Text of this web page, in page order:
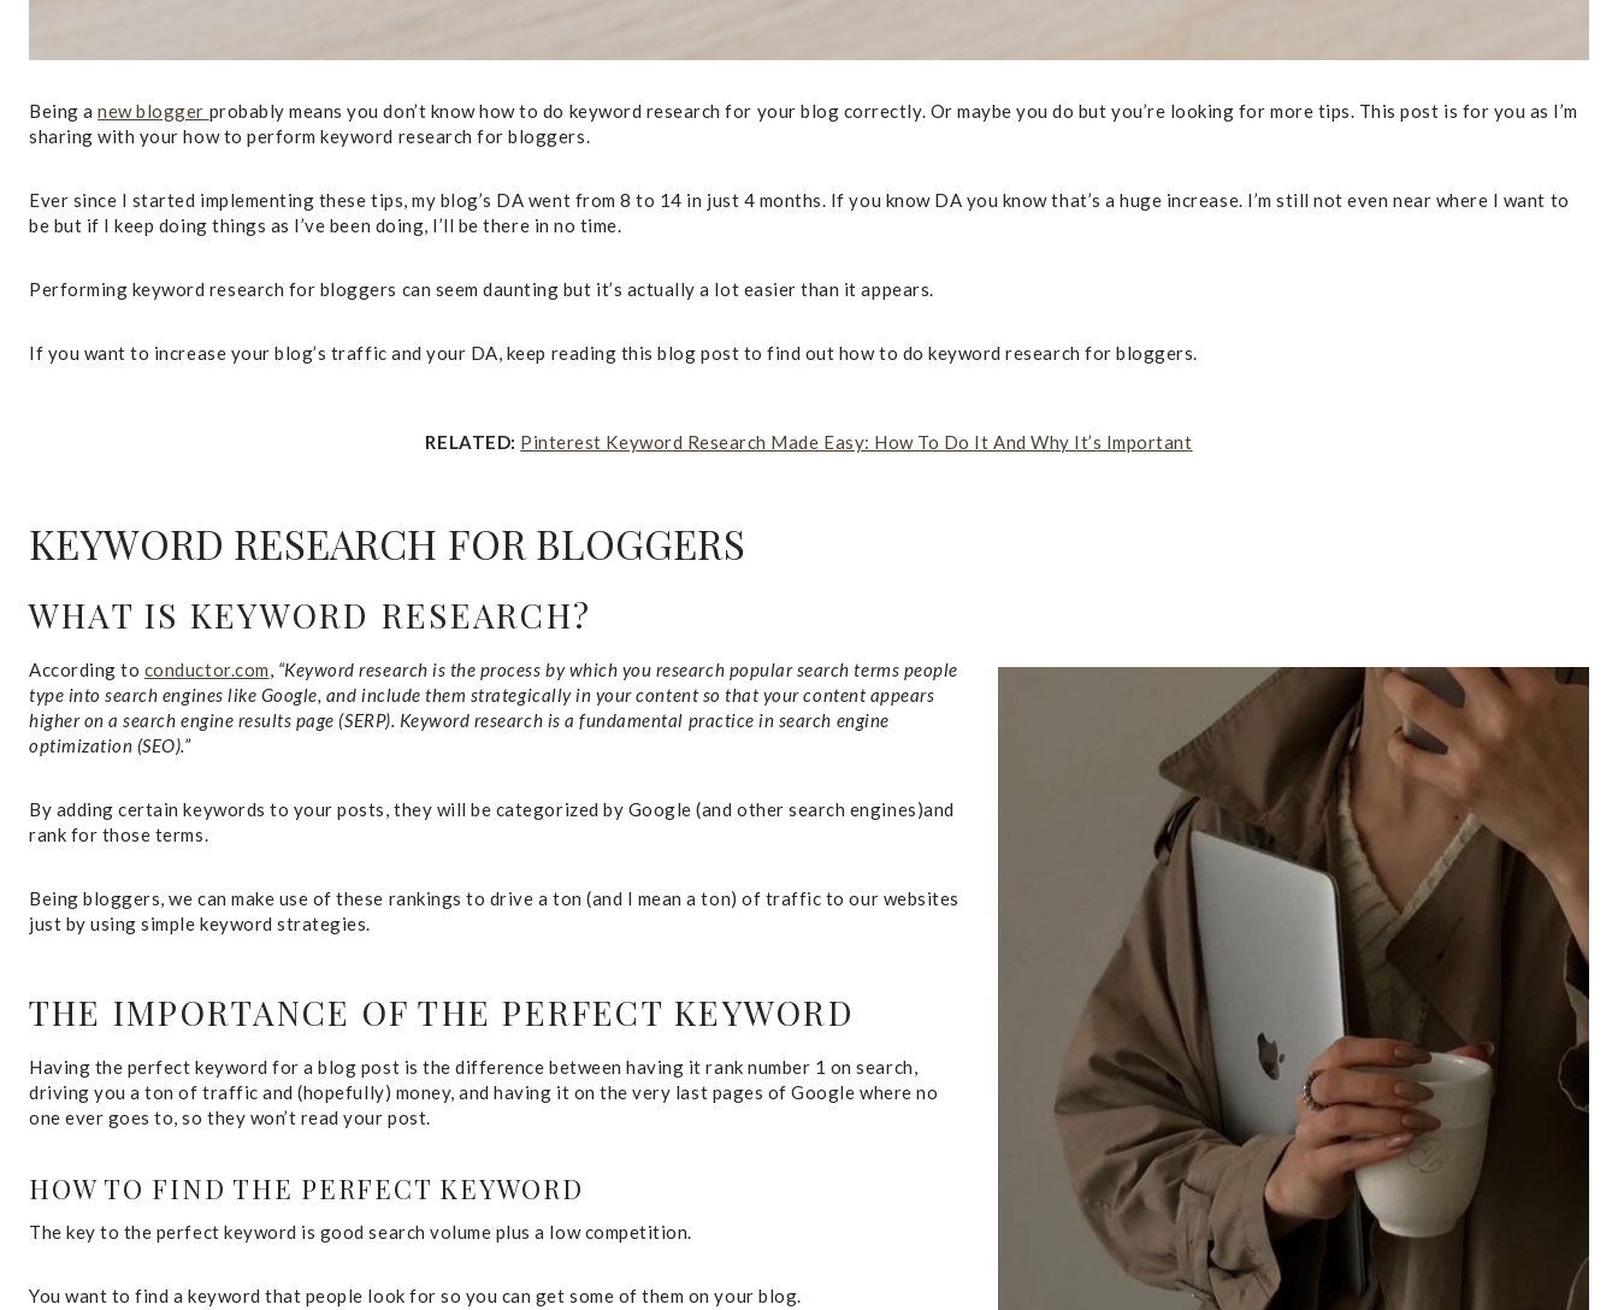
Being anew blogger probably means you don’t know how to do keyword research for your blog correctly. Or maybe you do but you’re looking for more tips. This post is for you as I’m
sharing with your how to perform keyword research for bloggers.
Ever since I started implementing these tips, my blog’s DA went from 8 to 14 in just 4 months. If you know DA you know that’s a huge increase. I’m still not even near where I want to
be but if I keep doing things as I’ve been doing, I’ll be there in no time.
Performing keyword research for bloggers can seem daunting but it’s actually a lot easier than it appears.
If you want to increase your blog’s traffic and your DA, keep reading this blog post to find out how to do keyword research for bloggers.
RELATED: Pinterest Keyword Research Made Easy: How To Do It And Why It’s Important
KEYWORD RESEARCH FOR BLOGGERS
WHAT IS KEYWORD RESEARCH?
According to conductor.com, “Keyword research is the process by which you research popular search terms people
type into search engines like Google, and include them strategically in your content so that your content appears
higher on a search engine results page (SERP). Keyword research is a fundamental practice in search engine
optimization (SEO).”
By adding certain keywords to your posts, they will be categorized by Google (and other search engines)and
rank for those terms.
Being bloggers, we can make use of these rankings to drive a ton (and I mean a ton) of traffic to our websites
just by using simple keyword strategies.
THE IMPORTANCE OF THE PERFECT KEYWORD
Having the perfect keyword for a blog post is the difference between having it rank number 1 on search,
driving you a ton of traffic and (hopefully) money, and having it on the very last pages of Google where no
one ever goes to, so they won’t read your post.
HOW TO FIND THE PERFECT KEYWORD
The key to the perfect keyword is good search volume plus a low competition.
You want to find a keyword that people look for so you can get some of them on your blog.